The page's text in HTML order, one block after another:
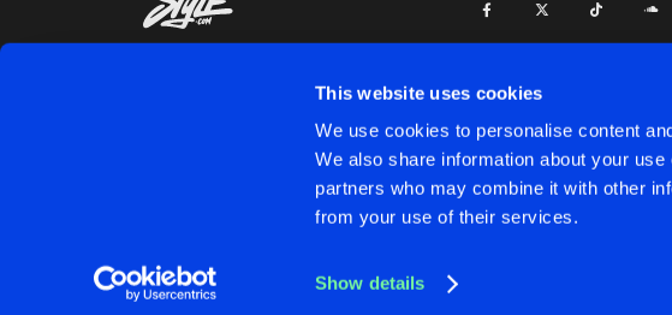
This website uses cookies
We use cookies to personalise content
We also share information about your
partners who may combine it with other
from your use of their services.
Show details
Privacy Policy Contact Terms & Conditions